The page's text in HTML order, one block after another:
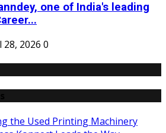
one of India's leading
28, 2026 0